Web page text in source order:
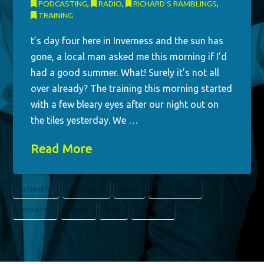
PODCASTING, RADIO, RICHARD'S RAMBLINGS,
TRAINING
t’s day four here in Inverness and the sun has
gone, a local man asked me this morning if I’d
had a good summer. What! Surely it’s not all
over already? The training this morning started
with a few bleary eyes after our night out on
the tiles yesterday. We …
Read More
GONORTH INVERNESS
PROJECTS RADIO SCREENHI